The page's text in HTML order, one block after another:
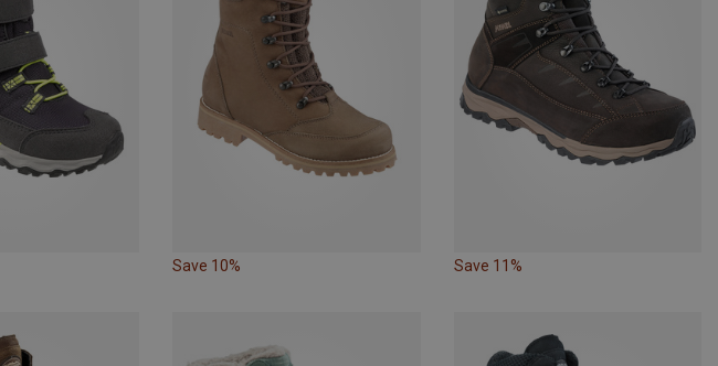
Save 10% Save 11%